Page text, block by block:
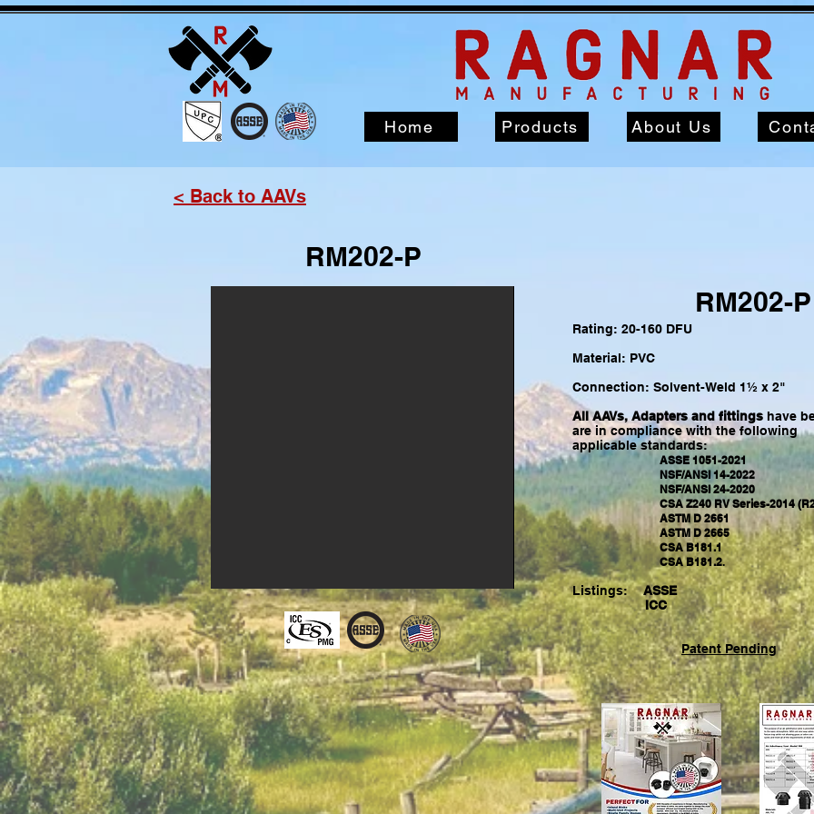
Home Products About Us
< Back to AAVs
RM202-P
RM202-P
Rating: 20-160 DFU
Material: PVC
Connection: Solvent-Weld 1½ x 2"
All AAVs, Adapters and fittings have
are in compliance with the following
applicablestandards:
ASSE 1051-2021
NSF/ANSI 14-2022
NSF/ANSI 24-2020
CSA Z240 RV Series-2014
ASTM D 2661
ASTM D 2665
CSA B181.1
CSA B181.2.
Listings:
ASSE
ICC
Patent Pending